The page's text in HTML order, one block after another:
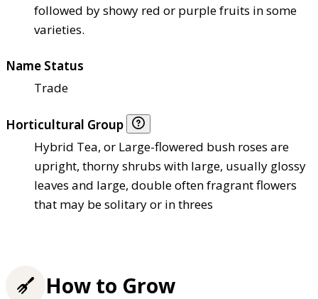
followed by showy red or purple fruits in some
varieties.
Name Status
Trade
Horticultural Group
Hybrid Tea, or Large-flowered bush roses are
upright, thorny shrubs with large, usually glossy
leaves and large, double often fragrant flowers
that may be solitary or in threes
How to Grow